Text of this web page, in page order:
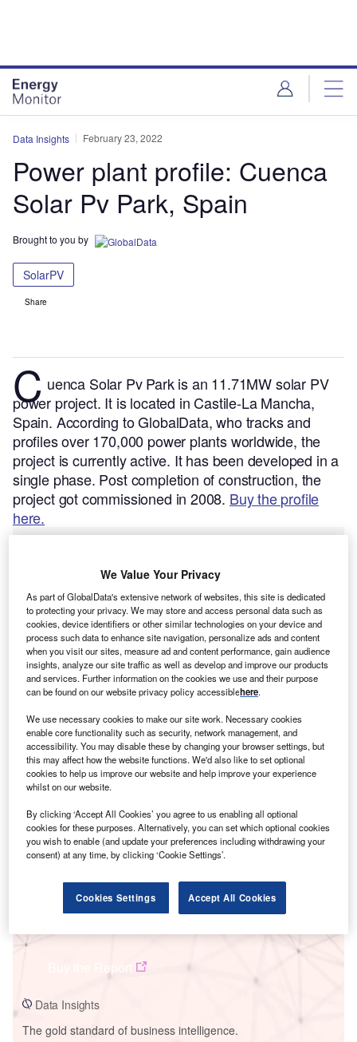
Data Insights February 23, 2022
Power plant profile: Cuenca
Solar Pv Park, Spain
Brought to you by
SolarPV
Share
C uenca Solar Pv Park is an 11.71MW solar PV
power project. It is located in Castile-La Mancha,
Spain. According to GlobalData, who tracks and
profiles over 170,000 power plants worldwide, the
project is currently active. It has been developed in a
single phase. Post completion of construction, the
project got commissioned in 2008. Buy the profile
here.
Smarter leaders trust GlobalData
Data Insights
Data Insights
The gold standard of business intelligence.
We Value Your Privacy
As part of GlobalData's extensive network of websites, this site is dedicated
to protecting your privacy. We may store and access personal data such as
cookies, device identifiers or other similar technologies on your device and
process such data to enhance site navigation, personalize ads and content
when you visit our sites, measure ad and content performance, gain audience
insights, analyze our site traffic as well as develop and improve our products
and services. Further information on the cookies we use and their purpose
can be found on our website privacy policy accessiblehere.
We use necessary cookies to make our site work. Necessary cookies
enable core functionality such as security, network management, and
accessibility. You may disable these by changing your browser settings, but
this may affect how the website functions. We'd also like to set optional
cookies to help us improve our website and help improve your experience
whilst on our website.
By clicking ‘Accept All Cookies’ you agree to us enabling all optional
cookies for these purposes. Alternatively, you can set which optional cookies
you wish to enable (and update your preferences including withdrawing your
consent) at any time, by clicking ‘Cookie Settings’.
Cookies Settings Accept All Cookies